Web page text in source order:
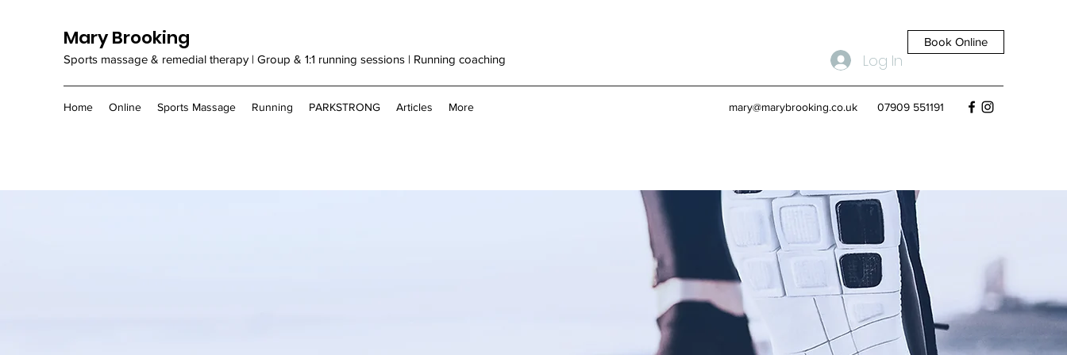
Mary Brooking
Sports massage & remedial therapy | Group & 1:1 running sessions | Running coaching
Book Online
Home Online Sports Massage Running PARKSTRONG Articles More mary@marybrooking.co.uk 07909 551191
Log In